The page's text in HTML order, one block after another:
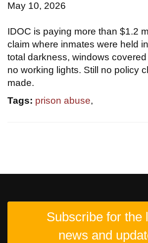
May 10, 2026
IDOC is paying more than $1.2
claim where inmates were held
total darkness, windows
no working lights. Still no policy
made.
Tags: prison abuse,
Subscribe for the
news and